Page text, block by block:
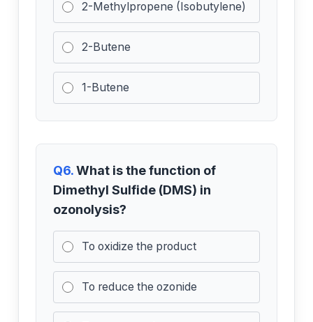
2-Methylpropene (Isobutylene)
2-Butene
1-Butene
Q6.What is the function of
Dimethyl Sulfide (DMS) in
ozonolysis?
To oxidize the product
To reduce the ozonide